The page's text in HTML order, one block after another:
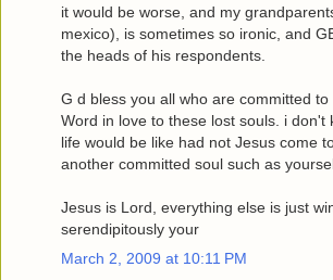
it would be worse, and my
mexico), is sometimes so ironic, and
the heads of his respondents.
G d bless you all who are committed
Word in love to these lost souls. i don't
life would be like had not Jesus come
another committed soul such as
Jesus is Lord, everything else is just
serendipitously your
March 2, 2009 at 10:11 PM